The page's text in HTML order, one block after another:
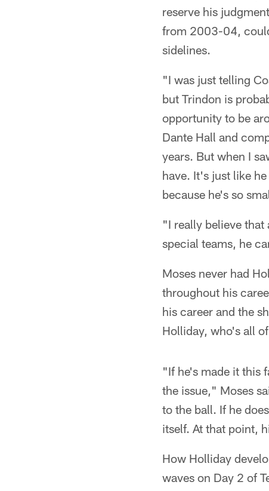
reserve his
from 2003-04,
sidelines.
"I was just telling
but Trindon is
opportunity to be
Dante Hall and
years. But when I
have. It's just like
because he's so
"I really believe that
special teams, he
Moses never had
throughout his
his career and the
Holliday, who's all
"If he's made it this
the issue," Moses
to the ball. If he
itself. At that point,
How Holliday
waves on Day 2 of